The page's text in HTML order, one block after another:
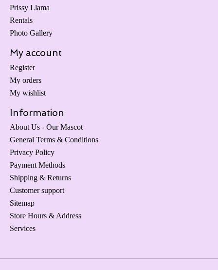
Prissy Llama
Rentals
Photo Gallery
My account
Register
My orders
My wishlist
Information
About Us - Our Mascot
General Terms & Conditions
Privacy Policy
Payment Methods
Shipping & Returns
Customer support
Sitemap
Store Hours & Address
Services